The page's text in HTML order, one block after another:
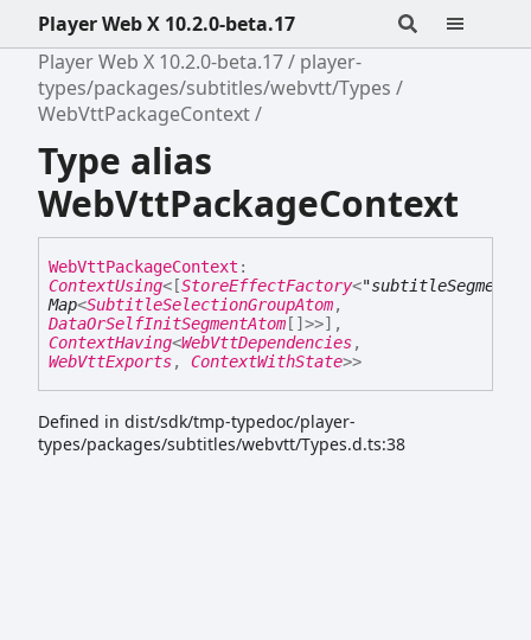
Player Web X 10.2.0-beta.17
Player Web X 10.2.0-beta.17
player-
types/packages/subtitles/webvtt/Types
WebVttPackageContext
Type alias
WebVttPackageContext
WebVttPackageContext :
ContextUsing< [StoreEffectFactory<
Map<SubtitleSelectionGroupAtom,
DataOrSelfInitSegmentAtom [] >>] ,
ContextHaving<WebVttDependencies,
WebVttExports, ContextWithState>>
Defined in dist/sdk/tmp-typedoc/player-
types/packages/subtitles/webvtt/Types.d.ts:38